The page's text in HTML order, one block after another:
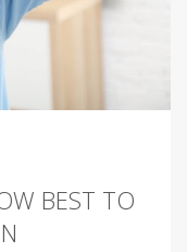
BEST TO